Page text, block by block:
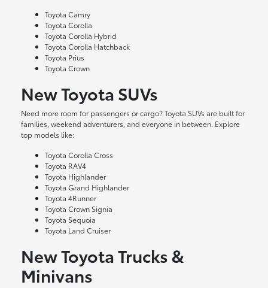
Toyota Camry
Toyota Corolla
Toyota Corolla Hybrid
Toyota Corolla Hatchback
Toyota Prius
Toyota Crown
New Toyota SUVs
Need more room for passengers or cargo? Toyota SUVs are built for
families, weekend adventurers, and everyone in between. Explore
top models like:
Toyota Corolla Cross
Toyota RAV4
Toyota Highlander
Toyota Grand Highlander
Toyota 4Runner
Toyota Crown Signia
Toyota Sequoia
Toyota Land Cruiser
New Toyota Trucks &
Minivans